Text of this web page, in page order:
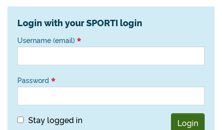
Login with your SPORTI login
Username (email)
Password
Stay logged in
Login